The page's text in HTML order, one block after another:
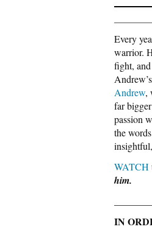
Every
warrior.
fight,
Andrew,
far
passion
the
WATCH
him.
IN